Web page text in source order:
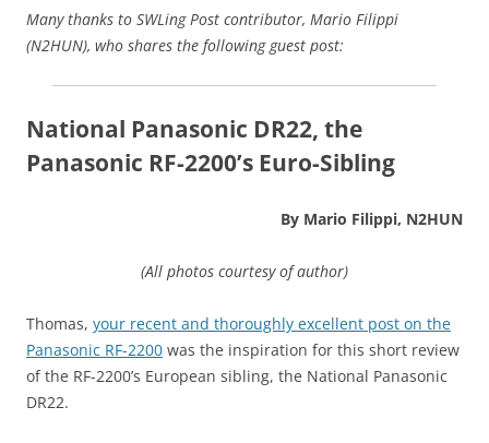
Many thanks to SWLing Post contributor, Mario Filippi
(N2HUN), who shares the following guest post:
National Panasonic DR22, the
Panasonic RF-2200’s Euro-Sibling
By Mario Filippi, N2HUN
(All photos courtesy of author)
Thomas, your recent and thoroughly excellent post on the
Panasonic RF-2200 was the inspiration for this short review
of the RF-2200’s European sibling, the National Panasonic
DR22.